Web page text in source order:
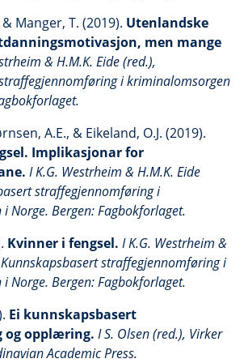
Manger, T. (2019). Utenlandske
men mange
& H.M.K. Eide (red.),
i kriminalomsorgen
A.E., & Eikeland, O.J. (2019).
Implikasjonar for
I K.G. Westrheim & H.M.K. Eide
straffegjennomføring i
Norge. Bergen: Fagbokforlaget.
Kvinner i fengsel. I K.G. Westrheim &
Kunnskapsbasert straffegjennomføring i
Norge. Bergen: Fagbokforlaget.
Ei kunnskapsbasert
og opplæring. I S. Olsen (red.), Virker
Academic Press.